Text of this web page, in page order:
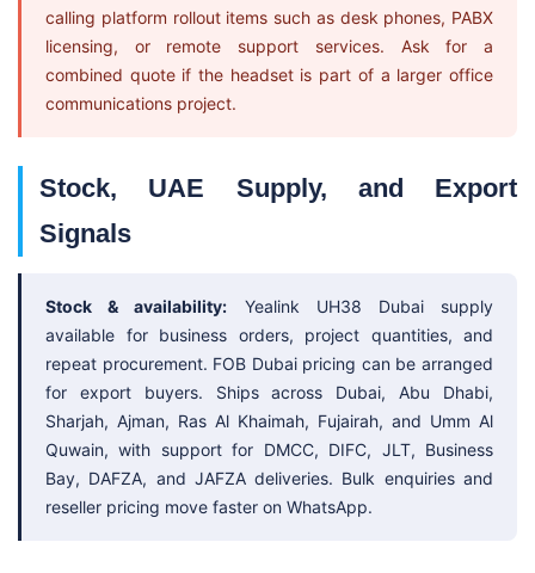
calling platform rollout items such as desk phones, PABX
licensing, or remote support services. Ask for a
combined quote if the headset is part of a larger office
communications project.
Stock, UAE Supply, and Export
Signals
Stock & availability: Yealink UH38 Dubai supply
available for business orders, project quantities, and
repeat procurement. FOB Dubai pricing can be arranged
for export buyers. Ships across Dubai, Abu Dhabi,
Sharjah, Ajman, Ras Al Khaimah, Fujairah, and Umm Al
Quwain, with support for DMCC, DIFC, JLT, Business
Bay, DAFZA, and JAFZA deliveries. Bulk enquiries and
reseller pricing move faster on WhatsApp.